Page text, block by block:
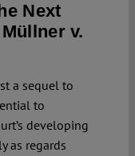
Next
v.
a sequel to
to
developing
as regards